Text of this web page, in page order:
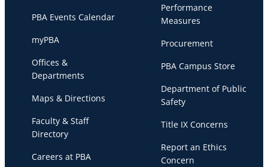
PBA Events Calendar
myPBA
Offices &
Departments
Maps & Directions
Faculty & Staff
Directory
Careers at PBA
Performance
Measures
Procurement
PBA Campus Store
Department of Public
Safety
Title IX Concerns
Report an Ethics
Concern